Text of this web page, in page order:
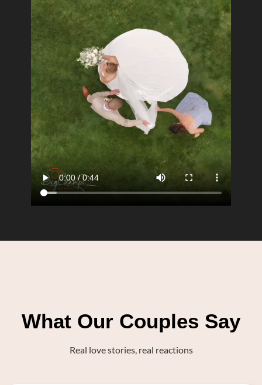
What Our Couples Say
Real love stories, real reactions